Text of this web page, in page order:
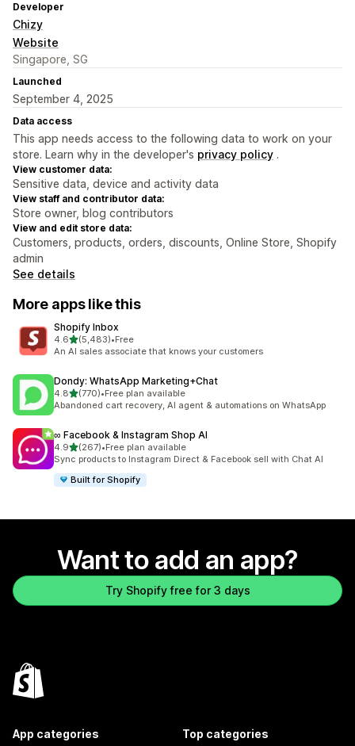
Developer
Chizy
Website
Singapore, SG
Launched
September 4, 2025
Data access
This app needs access to the following data to work on your
store. Learn why in the developer's privacy policy .
View customer data:
Sensitive data, device and activity data
View staff and contributor data:
Store owner, blog contributors
View and edit store data:
Customers, products, orders, discounts, Online Store, Shopify
admin
See details
More apps like this
Shopify Inbox
4.6out of 5 stars
(5,483)
5483 total reviews
•Free
An AI sales associate that knows your customers
Dondy: WhatsApp Marketing+Chat
4.8out of 5 stars
(770)
770 total reviews
•Free plan available
Abandoned cart recovery, AI agent & automations on WhatsApp
∞ Facebook & Instagram Shop AI
4.9out of 5 stars
(267)
267 total reviews
•Free plan available
Sync products to Instagram Direct & Facebook sell with Chat AI
Built for Shopify
Want to add an app?
Try Shopify free for 3 days
App categories Top categories